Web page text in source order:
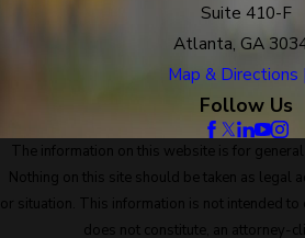
Suite 410-F
Atlanta, GA
Map & Directions
Follow Us
The information on this website is for
Nothing on this site should be taken as legal
or situation. This information is not intended to
does not constitute, an attorney-